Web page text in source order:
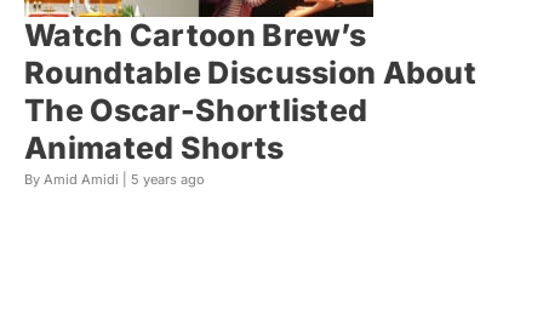
Watch Cartoon Brew’s
Roundtable Discussion About
The Oscar-Shortlisted
Animated Shorts
By Amid Amidi | 5 years ago